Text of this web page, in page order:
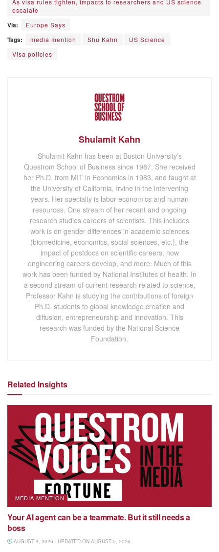
As visa rules tighten, impacts to researchers and US science
escalate
Via: Europe Says
Tags: media mention Shu Kahn
US Science
Visa policies
Shulamit Kahn
Shulamit Kahn has been at Boston University’s
Questrom School of Business since 1987. She received
her Ph.D. from MIT in Economics in 1983, and taught at
the University of California, Irvine in the intervening
years. Her specialty is labor economics and human
resources. One stream of her recent and ongoing
research studies careers of scientists. This includes
work is on gender differences in academic sciences
(biomedicine, economics, social sciences, etc.), the
impact of postdocs on scientific careers, how
engineering careers develop, and more. Much of this
work has been funded by National Institutes of health. In
a second stream of current research related to science,
Professor Kahn is studying the contributions of foreign
Ph.D. students to global knowledge creation and
diffusion, entrepreneurship and innovation. This
research was funded by the National Science
Foundation.
Related Insights
MEDIA MENTION
Your AI agent can be a teammate. But it still needs a
boss
AUGUST 4, 2026 - UPDATED ON AUGUST 5, 2026